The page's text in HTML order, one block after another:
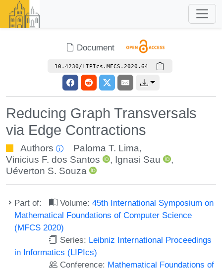
Document
10.4230/LIPIcs.MFCS.2020.64
Reducing Graph Transversals
via Edge Contractions
Authors Paloma T. Lima,
Vinicius F. dos Santos
, Ignasi Sau
,
Uéverton S. Souza
Part of: Volume:45th International Symposium on
Mathematical Foundations of Computer Science
(MFCS 2020)
Series: Leibniz International Proceedings
in Informatics (LIPIcs)
Conference: Mathematical Foundations of